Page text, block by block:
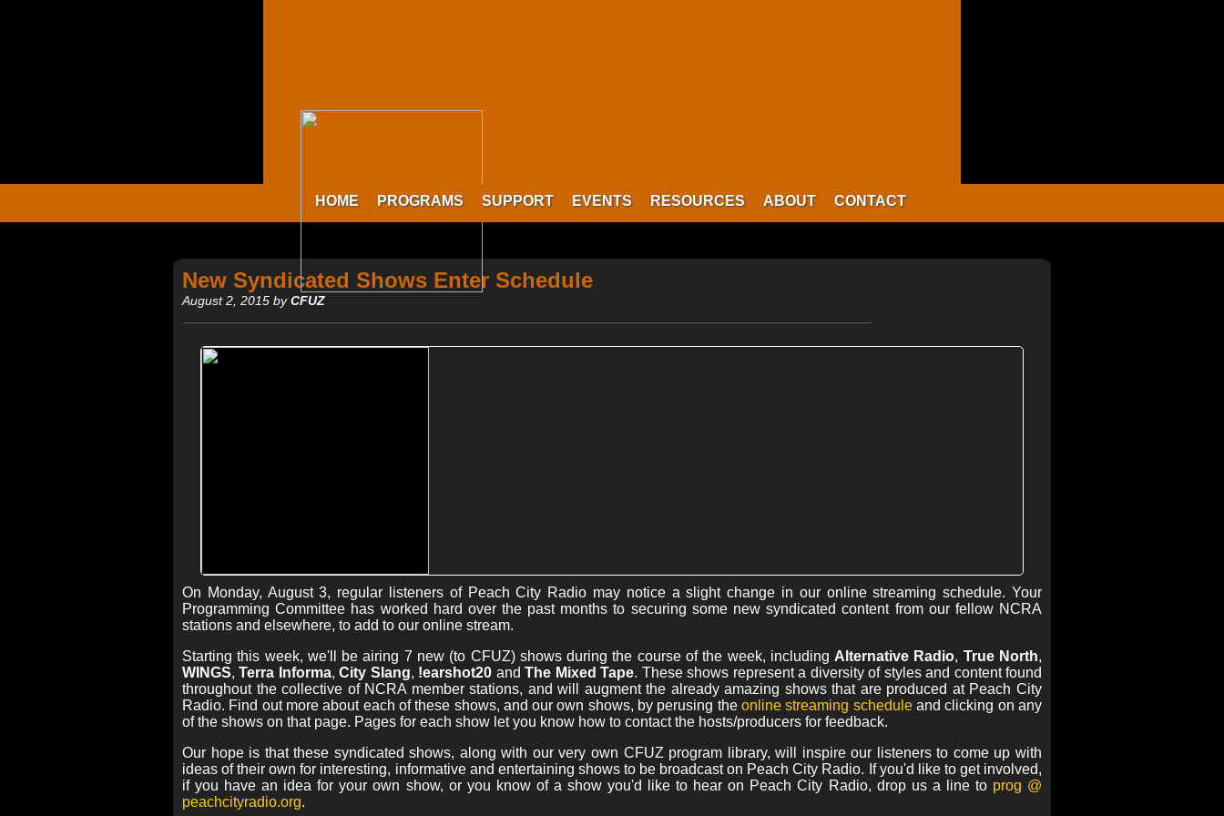
HOME PROGRAMS SUPPORT EVENTS RESOURCES ABOUT CONTACT
New Syndicated Shows Enter Schedule
August 2, 2015 byCFUZ
On Monday, August 3, regular listeners of Peach City Radio may notice a slight change in our online streaming schedule. Your
Programming Committee has worked hard over the past months to securing some new syndicated content from our fellow NCRA
stations and elsewhere, to add to our online stream.
Starting this week, we'll be airing 7 new (to CFUZ) shows during the course of the week, including Alternative Radio, True North,
WINGS,Terra Informa,City Slang, !earshot20 andThe Mixed Tape. These shows represent a diversity of styles and content found
throughout the collective of NCRA member stations, and will augment the already amazing shows that are produced at Peach City
Radio. Find out more about each of these shows, and our own shows, by perusing theonline streaming scheduleand clicking on any
of the shows on that page. Pages for each show let you know how to contact the hosts/producers for feedback.
Our hope is that these syndicated shows, along with our very own CFUZ program library, will inspire our listeners to come up with
ideas of their own for interesting, informative and entertaining shows to be broadcast on Peach City Radio. If you'd like to get involved,
if you have an idea for your own show, or you know of a show you'd like to hear on Peach City Radio, drop us a line to prog @
peachcityradio.org.